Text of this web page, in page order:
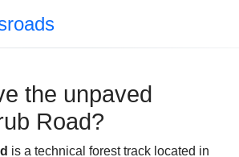
the unpaved
Road?
is a technical forest track located in